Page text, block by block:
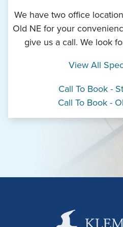
We have two office
Old NE for your
give us a call. We look
View All
Call To Book -
Call To Book -